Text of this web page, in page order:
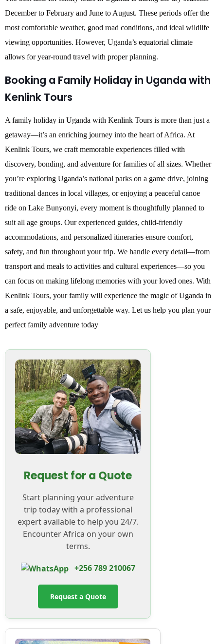
December to February and June to August. These periods offer the
most comfortable weather, good road conditions, and ideal wildlife
viewing opportunities. However, Uganda’s equatorial climate
allows for year-round travel with proper planning.
Booking a Family Holiday in Uganda with
Kenlink Tours
A family holiday in Uganda with Kenlink Tours is more than just a
getaway—it’s an enriching journey into the heart of Africa. At
Kenlink Tours, we craft memorable experiences filled with
discovery, bonding, and adventure for families of all sizes. Whether
you’re exploring Uganda’s national parks on a game drive, joining
traditional dances in local villages, or enjoying a peaceful canoe
ride on Lake Bunyonyi, every moment is thoughtfully planned to
suit all age groups. Our experienced guides, child-friendly
accommodations, and personalized itineraries ensure comfort,
safety, and fun throughout your trip. We handle every detail—from
transport and meals to activities and cultural experiences—so you
can focus on making lifelong memories with your loved ones. With
Kenlink Tours, your family will experience the magic of Uganda in
a safe, enjoyable, and unforgettable way. Let us help you plan your
perfect family adventure today
Request for a Quote
Start planning your adventure
trip today with a professional
expert available to help you 24/7.
Encounter Africa on your own
terms.
+256 789 210067
Request a Quote